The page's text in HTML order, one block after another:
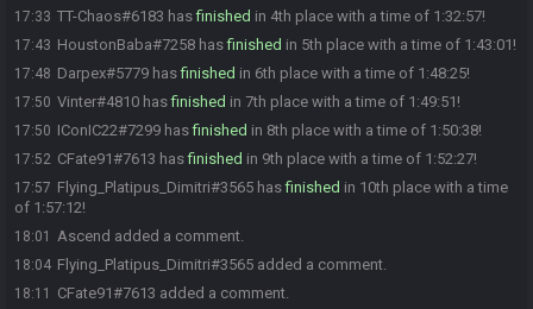
17:33 TT-Chaos#6183 hasfinished in 4th place with a time of 1:32:57!
17:43 HoustonBaba#7258 hasfinished in 5th place with a time of 1:43:01!
17:48 Darpex#5779 hasfinished in 6th place with a time of 1:48:25!
17:50 Vinter#4810 hasfinished in 7th place with a time of 1:49:51!
17:50 IConIC22#7299 hasfinished in 8th place with a time of 1:50:38!
17:52 CFate91#7613 hasfinished in 9th place with a time of 1:52:27!
17:57 Flying_Platipus_Dimitri#3565 hasfinished in 10th place with a time
of 1:57:12!
18:01 Ascend added a comment.
18:04 Flying_Platipus_Dimitri#3565 added a comment.
18:11 CFate91#7613 added a comment.